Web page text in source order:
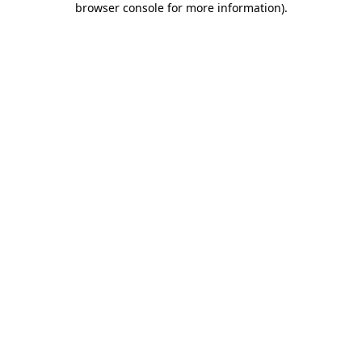
browser console for more information).